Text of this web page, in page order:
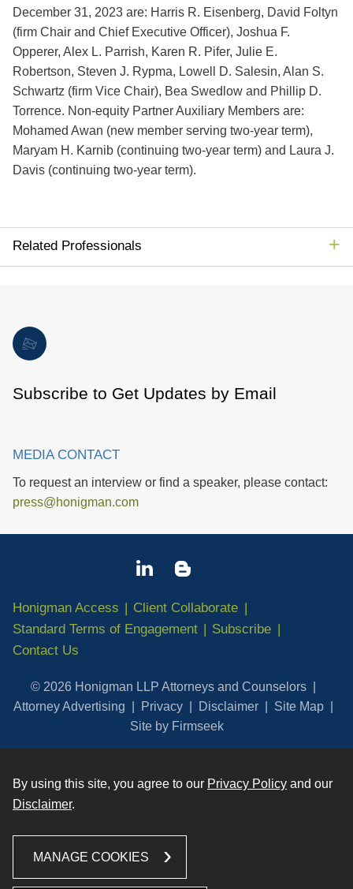
December 31, 2023 are: Harris R. Eisenberg, David Foltyn
(firm Chair and Chief Executive Officer), Joshua F.
Opperer, Alex L. Parrish, Karen R. Pifer, Julie E.
Robertson, Steven J. Rypma, Lowell D. Salesin, Alan S.
Schwartz (firm Vice Chair), Bea Swedlow and Phillip D.
Torrence. Non-equity Partner Auxiliary Members are:
Mohamed Awan (new member serving two-year term),
Maryam H. Karnib (continuing two-year term) and Laura J.
Davis (continuing two-year term).
Related Professionals
Subscribe to Get Updates by Email
MEDIA CONTACT
To request an interview or find a speaker, please contact:
press@honigman.com
Honigman Access
Client Collaborate
Standard Terms of Engagement
Subscribe
Contact Us
© 2026 Honigman LLP Attorneys and Counselors
Attorney Advertising
Privacy Disclaimer
Site Map
Site by Firmseek
By using this site, you agree to our Privacy Policy and our
Disclaimer.
MANAGE COOKIES